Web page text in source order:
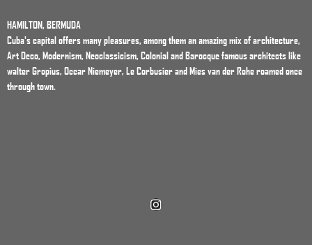
HAMILTON, BERMUDA
Cuba's capital offers many pleasures, among them an amazing mix of architecture,
Art Deco, Modernism, Neoclassicism, Colonial and Barocque famous architects like
walter Gropius, Occar Niemeyer, Le Corbusier and Mies van der Rohe roamed once
through town.